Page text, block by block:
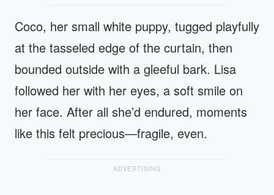
Coco, her small white puppy, tugged playfully
at the tasseled edge of the curtain, then
bounded outside with a gleeful bark. Lisa
followed her with her eyes, a soft smile on
her face. After all she’d endured, moments
like this felt precious—fragile, even.
ADVERTISING